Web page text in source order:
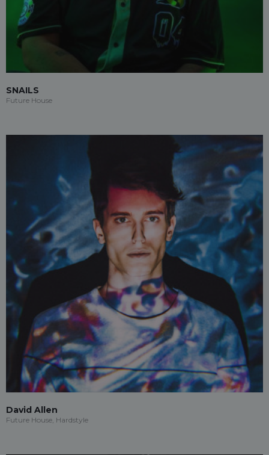
SNAILS
Future House
David Allen
Future House, Hardstyle